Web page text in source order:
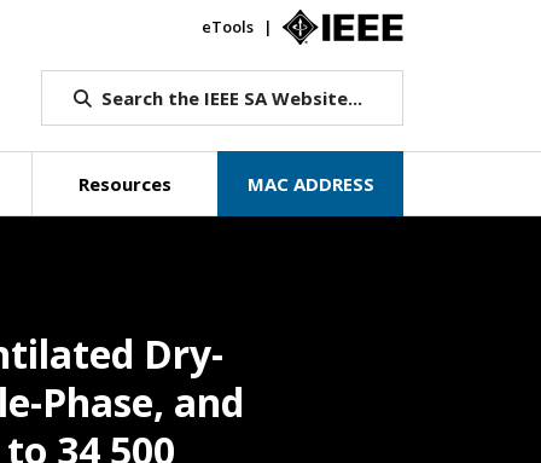
eTools
Search the IEEE SA Website...
Resources MAC ADDRESS
Dry-
Phase, and
34 500